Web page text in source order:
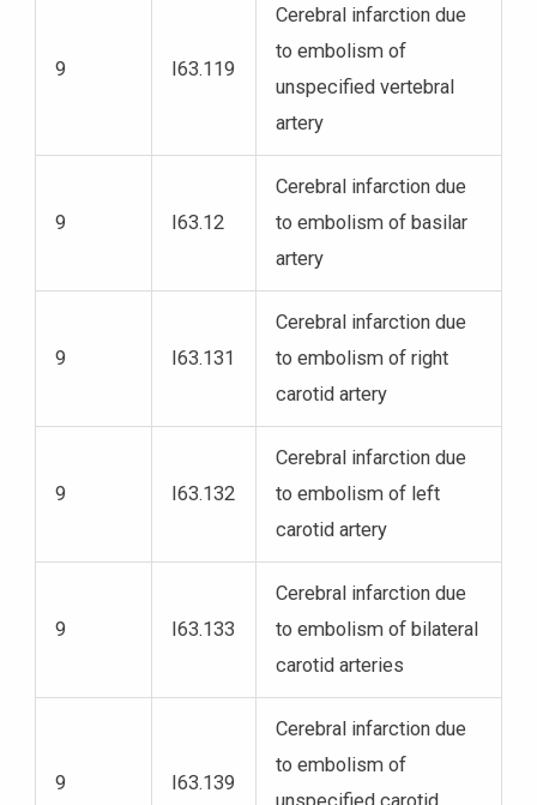
9 I63.119
Cerebral infarction due
to embolism of
unspecified vertebral
artery
9 I63.12
Cerebral infarction due
to embolism of basilar
artery
9 I63.131
Cerebral infarction due
to embolism of right
carotid artery
9 I63.132
Cerebral infarction due
to embolism of left
carotid artery
9 I63.133
Cerebral infarction due
to embolism of bilateral
carotid arteries
9 I63.139
Cerebral infarction due
to embolism of